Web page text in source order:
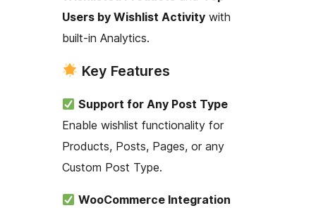
Users by Wishlist Activity with
built-in Analytics.
Key Features
Support for Any Post Type
Enable wishlist functionality for
Products, Posts, Pages, or any
Custom Post Type.
WooCommerce Integration